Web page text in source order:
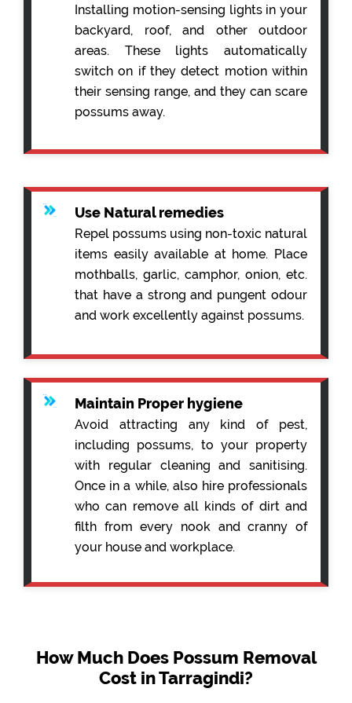
Installing motion-sensing lights in your
backyard, roof, and other outdoor
areas. These lights automatically
switch on if they detect motion within
their sensing range, and they can scare
possums away.
Use Natural remedies
Repel possums using non-toxic natural
items easily available at home. Place
mothballs, garlic, camphor, onion, etc.
that have a strong and pungent odour
and work excellently against possums.
Maintain Proper hygiene
Avoid attracting any kind of pest,
including possums, to your property
with regular cleaning and sanitising.
Once in a while, also hire professionals
who can remove all kinds of dirt and
filth from every nook and cranny of
your house and workplace.
How Much Does Possum Removal
Cost in Tarragindi?